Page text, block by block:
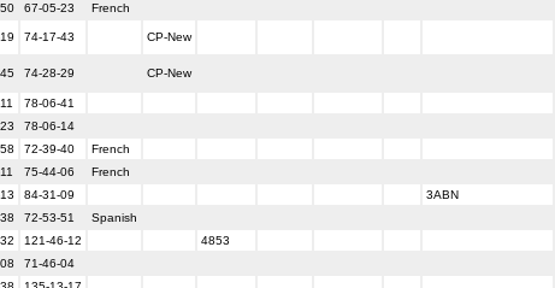
67-05-23
French
74-17-43 CP-New
74-28-29 CP-New
78-06-41
78-06-14
72-39-40
French
75-44-06
French
84-31-09
3ABN
72-53-51
Spanish
121-46-12
4853
71-46-04